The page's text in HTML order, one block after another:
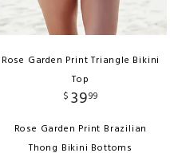
Rose Garden Print Triangle Bikini
Top
$ 3999
Rose Garden Print Brazilian
Thong Bikini Bottoms